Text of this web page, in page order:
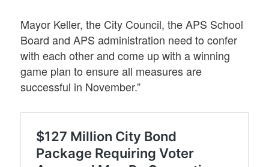
Mayor Keller, the City Council, the APS School
Board and APS administration need to confer
with each other and come up with a winning
game plan to ensure all measures are
successful in November.”